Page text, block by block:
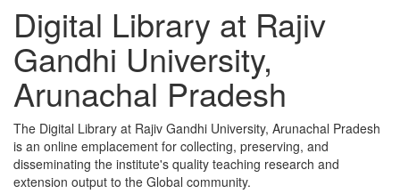
Digital Library at Rajiv
Gandhi University,
Arunachal Pradesh
The Digital Library at Rajiv Gandhi University, Arunachal Pradesh
is an online emplacement for collecting, preserving, and
disseminating the institute's quality teaching research and
extension output to the Global community.